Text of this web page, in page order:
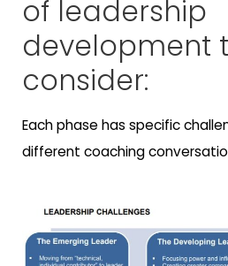
of leadership
development
consider:
Each phase has specific
different coaching